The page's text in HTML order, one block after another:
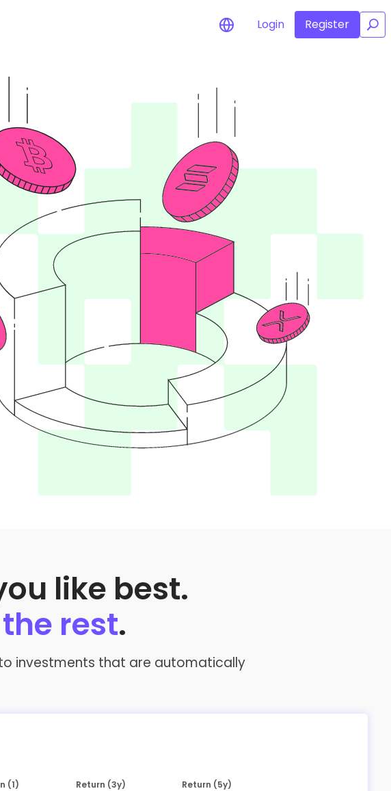
Alerts
tokens
Assets
investment opportunities
Analytics
insights for optimal
Login Register /
like best.
rest.
investments that are automatically
(1) Return (3y) Return (5y)